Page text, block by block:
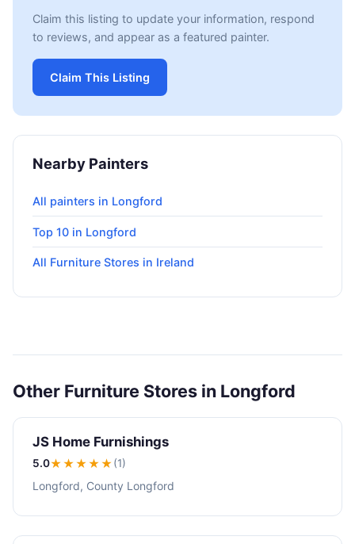
Claim this listing to update your information, respond
to reviews, and appear as a featured painter.
Claim This Listing
Nearby Painters
All painters in Longford
Top 10 in Longford
All Furniture Stores in Ireland
Other Furniture Stores in Longford
JS Home Furnishings
5.0★★★★★(1)
Longford, County Longford